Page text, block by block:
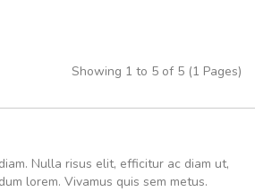
Showing 1 to 5 of 5 (1 Pages)
Nulla risus elit, efficitur ac diam ut,
lorem. Vivamus quis sem metus.